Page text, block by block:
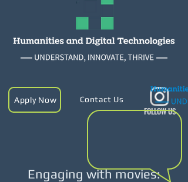
Apply Now
FOLLOW US
Contact Us
Engaging with movies: